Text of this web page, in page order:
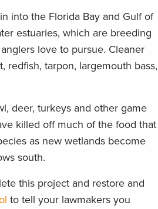
into the Florida Bay and Gulf of
estuaries, which are breeding
love to pursue. Cleaner
redfish, tarpon, largemouth bass,
deer, turkeys and other game
killed off much of the food that
as new wetlands become
south.
this project and restore and
to tell your lawmakers you